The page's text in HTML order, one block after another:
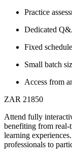
Practice
Dedicated
Fixed
Small batch
Access from
ZAR 21850
Attend fully
benefiting from real-
learning
professionals to